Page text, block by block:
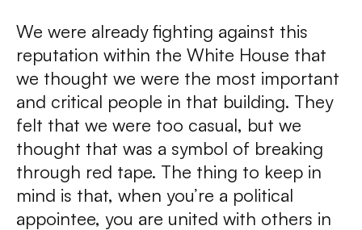
We were already fighting against this
reputation within the White House that
we thought we were the most important
and critical people in that building. They
felt that we were too casual, but we
thought that was a symbol of breaking
through red tape. The thing to keep in
mind is that, when you’re a political
appointee, you are united with others in